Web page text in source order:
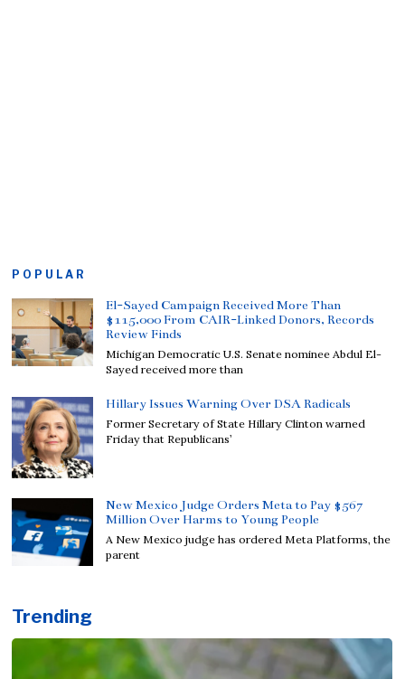
POPULAR
El-Sayed Campaign Received More Than
$115,000 From CAIR-Linked Donors, Records
Review Finds
Michigan Democratic U.S. Senate nominee Abdul El-
Sayed received more than
Hillary Issues Warning Over DSA Radicals
Former Secretary of State Hillary Clinton warned
Friday that Republicans’
New Mexico Judge Orders Meta to Pay $567
Million Over Harms to Young People
A New Mexico judge has ordered Meta Platforms, the
parent
Trending